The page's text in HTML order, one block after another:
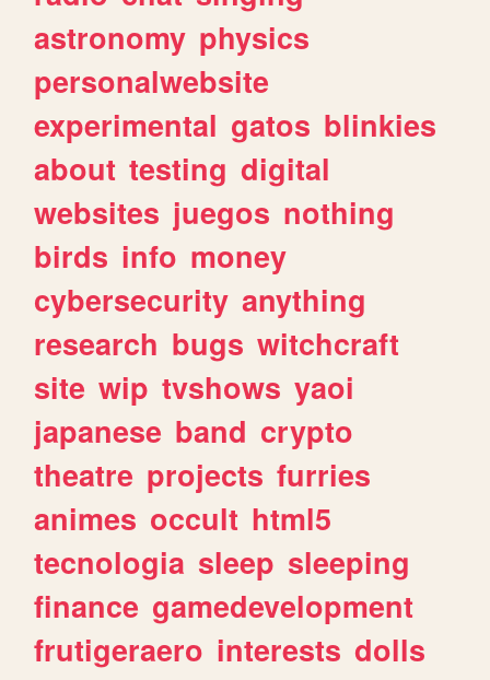
astronomy physics
personalwebsite
experimental gatos blinkies
about testing digital
websites juegos nothing
birds info money
cybersecurity anything
research bugs witchcraft
site wip tvshows yaoi
japanese band crypto
theatre projects furries
animes occult html5
tecnologia sleep sleeping
finance gamedevelopment
frutigeraero interests dolls